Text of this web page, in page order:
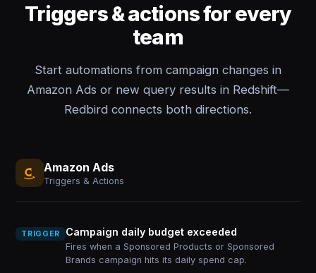
Triggers & actions for every
team
Start automations from campaign changes in
Amazon Ads or new query results in Redshift—
Redbird connects both directions.
Amazon Ads
Triggers & Actions
TRIGGER Campaign daily budget exceeded
Fires when a Sponsored Products or Sponsored
Brands campaign hits its daily spend cap.